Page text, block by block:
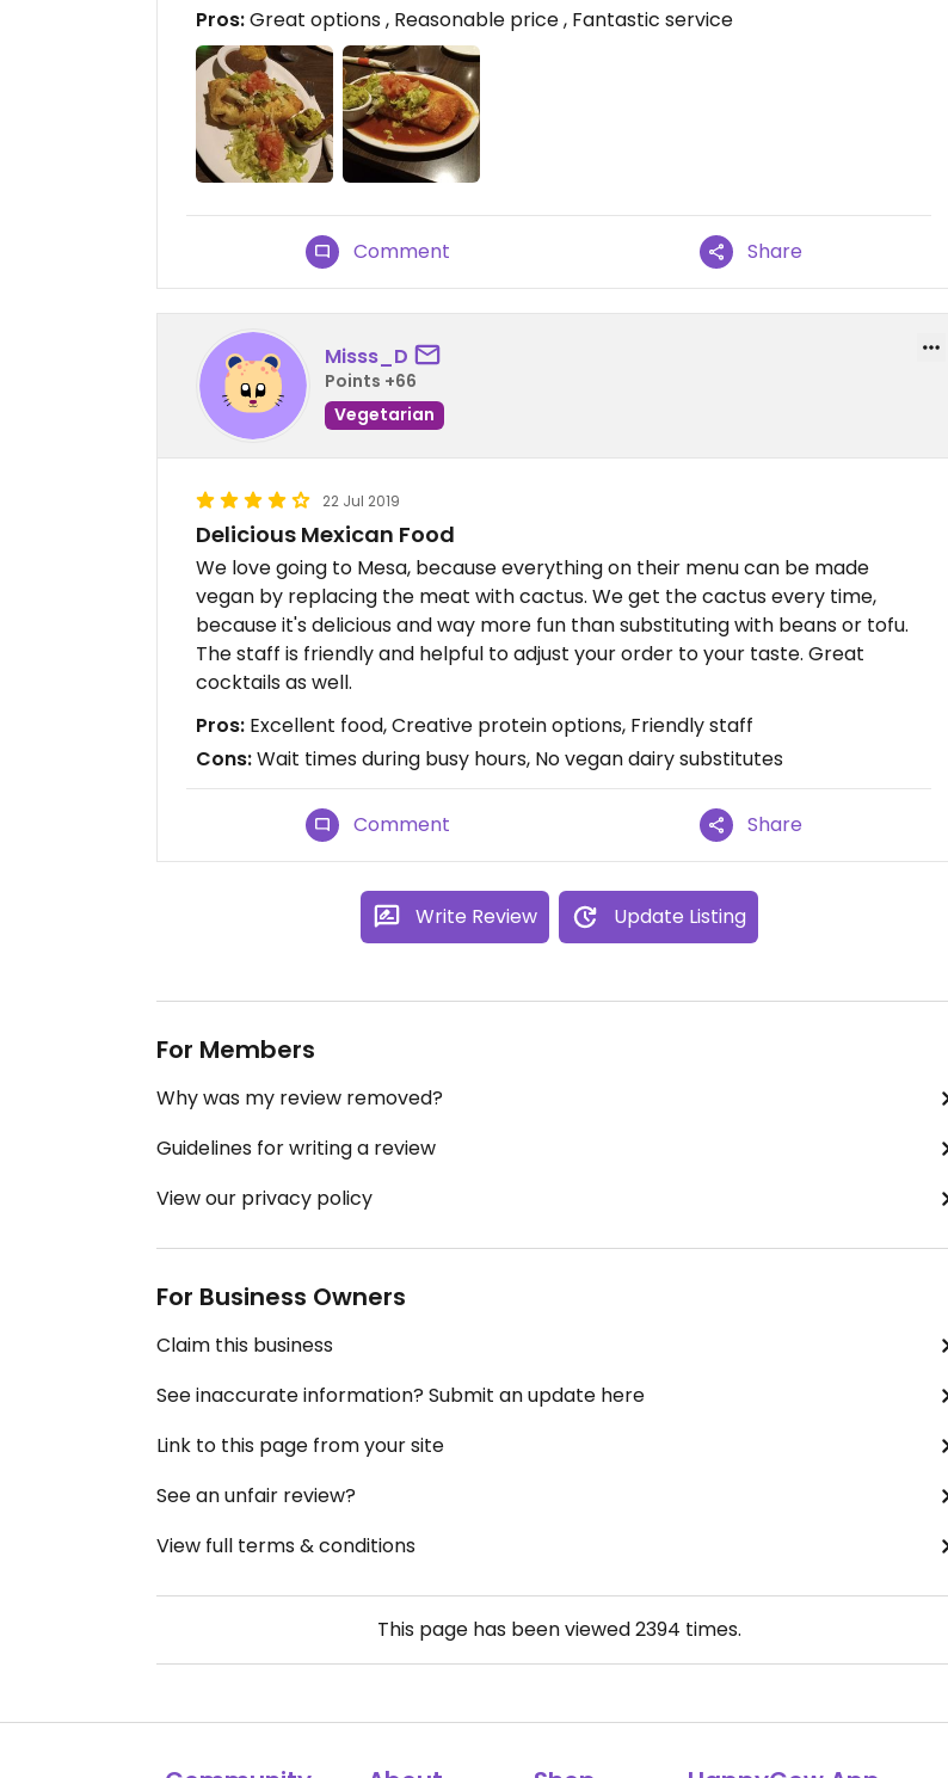
Pros:Great options , Reasonable price , Fantastic service
Comment Share
Misss_D
Points +66
Vegetarian
22 Jul 2019
Delicious Mexican Food
We love going to Mesa, because everything on their menu can be made
vegan by replacing the meat with cactus. We get the cactus every time,
because it's delicious and way more fun than substituting with beans or tofu.
The staff is friendly and helpful to adjust your order to your taste. Great
cocktails as well.
Pros: Excellent food, Creative protein options, Friendly staff
Cons:Wait times during busy hours, No vegan dairy substitutes
Comment Share
Write Review Update Listing
For Members
Why was my review removed?
Guidelines for writing a review
View our privacy policy
For Business Owners
Claim this business
See inaccurate information? Submit an update here
Link to this page from your site
See an unfair review?
View full terms & conditions
This page has been viewed2394 times.